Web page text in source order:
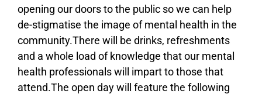
opening our doors to the public so we can help
de-stigmatise the image of mental health in the
community.There will be drinks, refreshments
and a whole load of knowledge that our mental
health professionals will impart to those that
attend.The open day will feature the following